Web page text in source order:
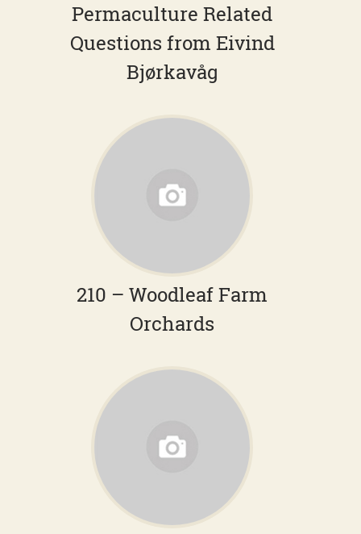
Permaculture Related
Questions from Eivind
Bjørkavåg
210 – Woodleaf Farm
Orchards